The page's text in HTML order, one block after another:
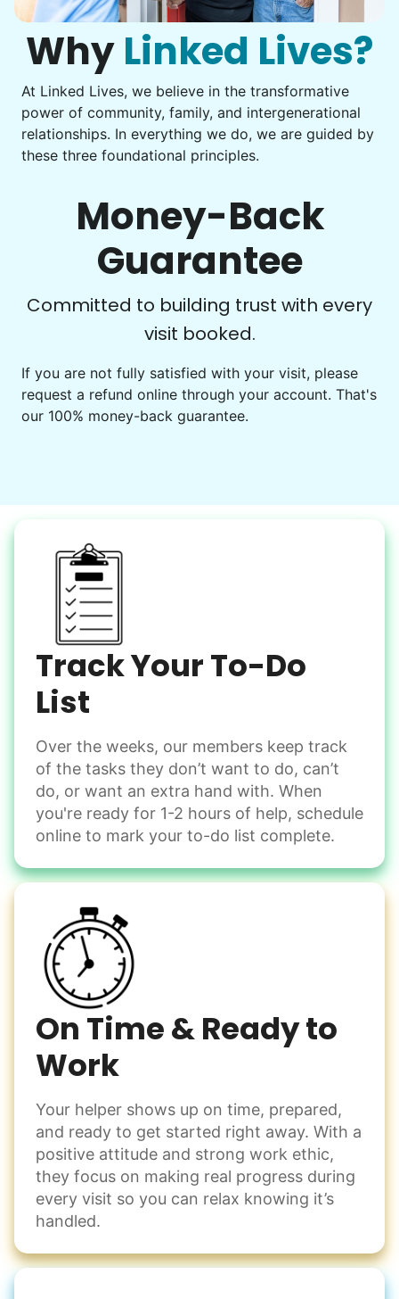
Move couch
Tighten chair screws
Learn more
Companion
Enjoy friendly company and conversation.
Play board games
Get help preparing for or cleaning up after.
Set up chairs
Decorate for a party
Snow Help
Keep paths clear and safe in winter weather
Shovel snow
De-ice walkways
Spread salt
Odd Jobs
Handle small tasks around the house with ease.
Winterize deck furniture
Change light bulbs
them from your phone to your computer. You're not sure
Be free to...
Take detailed notes
Photo transfer? Worked through with your helper. You now
Why Linked Lives?
At Linked Lives, we believe in the transformative
power of community, family, and intergenerational
relationships. In everything we do, we are guided by
these three foundational principles.
Money-Back
Guarantee
Committed to building trust with every
visit booked.
If you are not fully satisfied with your visit, please
request a refund online through your account. That's
our 100% money-back guarantee.
Track Your To-Do
List
Over the weeks, our members keep track
of the tasks they don’t want to do, can’t
do, or want an extra hand with. When
you're ready for 1-2 hours of help, schedule
online to mark your to-do list complete.
On Time & Ready to
Work
Your helper shows up on time, prepared,
and ready to get started right away. With a
positive attitude and strong work ethic,
they focus on making real progress during
every visit so you can relax knowing it’s
handled.